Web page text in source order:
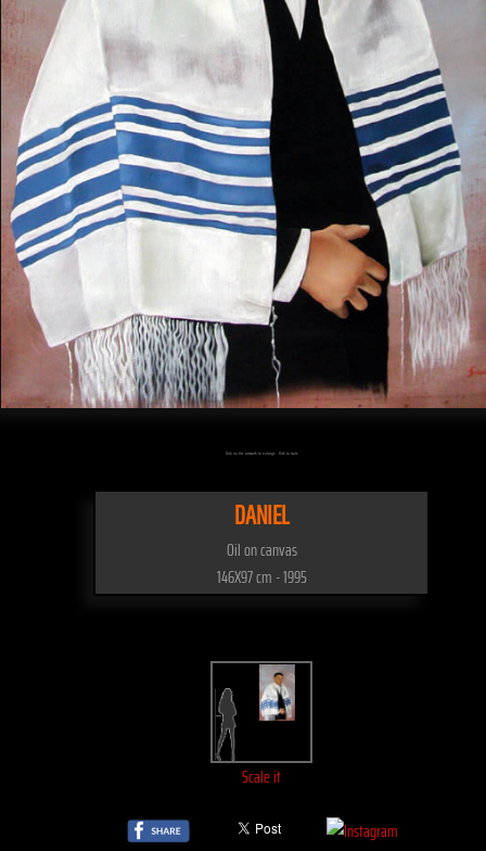
Click on the artwork to enlarge - Click to scale
DANIEL
Oil on canvas
146X97 cm - 1995
Scale it